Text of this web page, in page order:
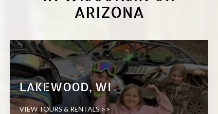
ARIZONA
LAKEWOOD, WI
VIEW TOURS & RENTALS >>